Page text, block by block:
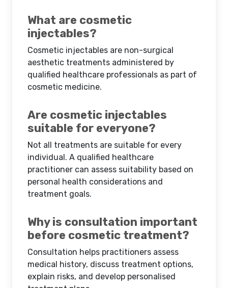
What are cosmetic
injectables?
Cosmetic injectables are non-surgical
aesthetic treatments administered by
qualified healthcare professionals as part of
cosmetic medicine.
Are cosmetic injectables
suitable for everyone?
Not all treatments are suitable for every
individual. A qualified healthcare
practitioner can assess suitability based on
personal health considerations and
treatment goals.
Why is consultation important
before cosmetic treatment?
Consultation helps practitioners assess
medical history, discuss treatment options,
explain risks, and develop personalised